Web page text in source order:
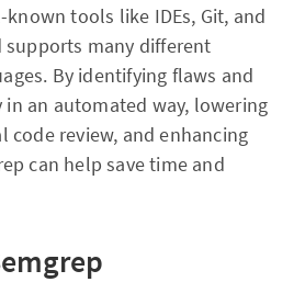
tools like IDEs, Git, and
supports many different
By identifying flaws and
an automated way, lowering
code review, and enhancing
can help save time and